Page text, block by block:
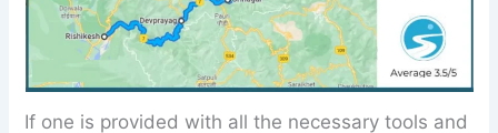
If one is provided with all the necessary tools and